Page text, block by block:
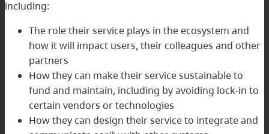
including:
The role their service plays in the ecosystem and
how it will impact users, their colleagues and other
partners
How they can make their service sustainable to
fund and maintain, including by avoiding lock-in to
certain vendors or technologies
How they can design their service to integrate and